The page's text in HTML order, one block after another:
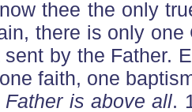
thee the only
there is only
by the Father.
faith, one
Father is above all.